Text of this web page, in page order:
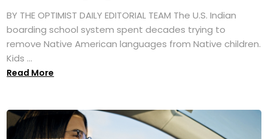
BY THE OPTIMIST DAILY EDITORIAL TEAM The U.S. Indian
boarding school system spent decades trying to
remove Native American languages from Native children.
Kids ...
Read More